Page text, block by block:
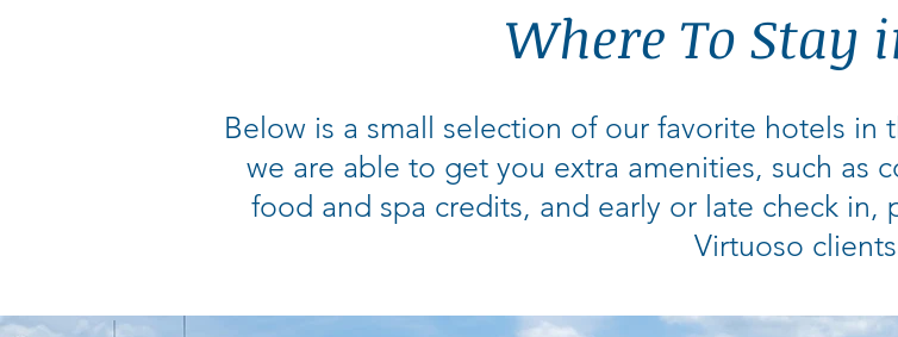
Where To Stay
Below is a small selection of our favorite hotels in
we are able to get you extra amenities, such as
food and spa credits, and early or late check
Virtuoso